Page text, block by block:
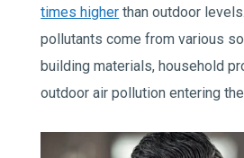
times higher than outdoor
pollutants come from various
building materials, household
outdoor air pollution entering